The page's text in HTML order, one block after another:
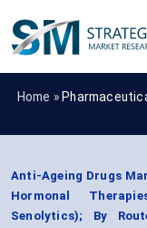
Home »
Anti-Ageing Drugs
Hormonal
Senolytics); By